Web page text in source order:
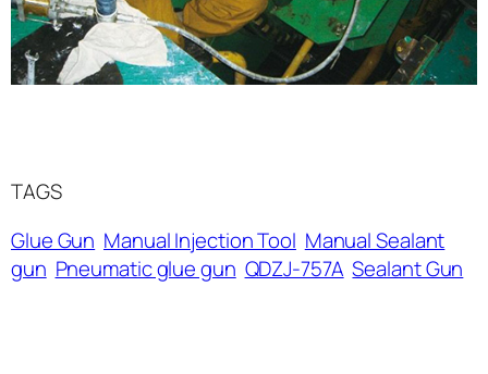
TAGS
Glue Gun Manual Injection Tool Manual Sealant
gun Pneumatic glue gun QDZJ-757A Sealant Gun